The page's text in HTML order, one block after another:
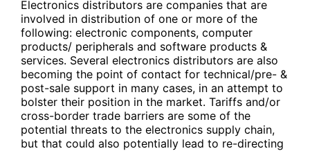
Electronics distributors are companies that are
involved in distribution of one or more of the
following: electronic components, computer
products/ peripherals and software products &
services. Several electronics distributors are also
becoming the point of contact for technical/pre- &
post-sale support in many cases, in an attempt to
bolster their position in the market. Tariffs and/or
cross-border trade barriers are some of the
potential threats to the electronics supply chain,
but that could also potentially lead to re-directing